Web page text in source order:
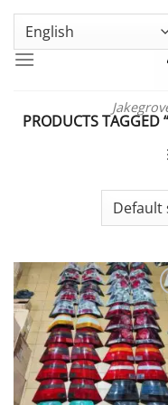
Skip
content
GENUINE VOLKSWAGEN
PRODUCTS TAGGED
Add to